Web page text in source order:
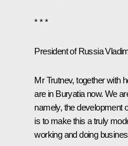
* * *
President of Russia
Mr Trutnev, together with
are in Buryatia now. We
namely, the development
is to make this a truly
working and doing